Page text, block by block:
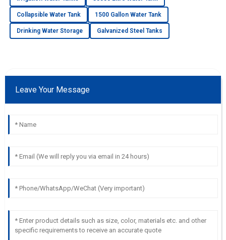
Collapsible Water Tank 1500 Gallon Water Tank
Drinking Water Storage Galvanized Steel Tanks
Leave Your Message